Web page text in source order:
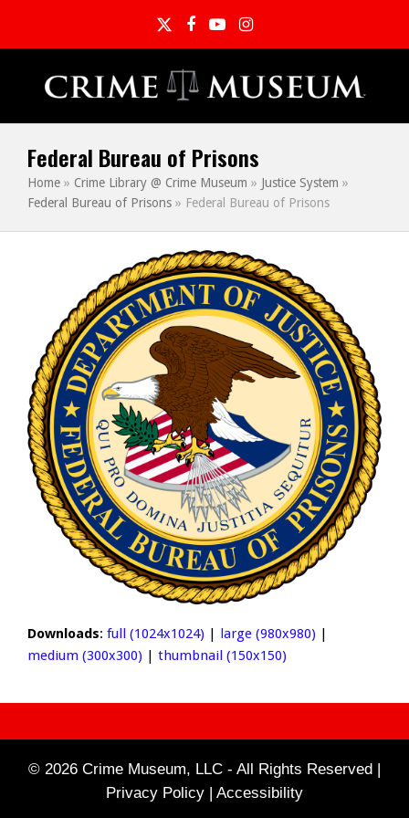
TwitterFacebook
YouTubeInstagram
Federal Bureau of Prisons
Home » Crime Library @ Crime Museum » Justice System »
Federal Bureau of Prisons » Federal Bureau of Prisons
Downloads: full (1024x1024) large (980x980)
medium (300x300)
thumbnail (150x150)
© 2026 Crime Museum, LLC - All Rights Reserved |
Privacy Policy | Accessibility